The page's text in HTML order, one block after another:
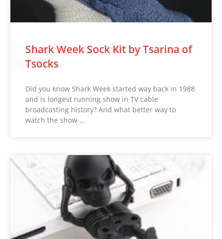
Shark Week Sock Kit by Tsarina of
Tsocks
Did you know Shark Week started way back in 1988
and is longest running show in TV cable
broadcasting history? And what better way to
watch the show …